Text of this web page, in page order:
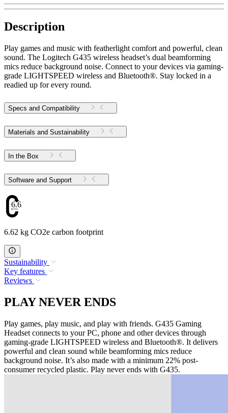
Description
Play games and music with featherlight comfort and powerful, clean
sound. The Logitech G435 wireless headset’s dual beamforming
mics reduce background noise. Connect to your devices via gaming-
grade LIGHTSPEED wireless and Bluetooth®. Stay locked in a
readied up for every round.
Specs and Compatibility
Materials and Sustainability
In the Box
Software and Support
6.62
6.62 kg CO2e carbon footprint
Sustainability
Key features
Reviews
PLAY NEVER ENDS
Play games, play music, and play with friends. G435 Gaming
Headset connects to your PC, phone and other devices through
gaming-grade LIGHTSPEED wireless and Bluetooth®. It delivers
powerful and clean sound while beamforming mics reduce
background noise. It’s also made with a minimum 22% post-
consumer recycled plastic. Play never ends with G435.